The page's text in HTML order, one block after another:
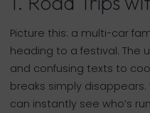
Picture this: a multi-car
heading to a festival. The
and confusing texts to
breaks simply
can instantly see who’s